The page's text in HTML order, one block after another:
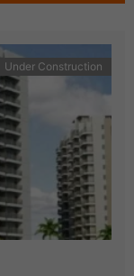
Under Construction